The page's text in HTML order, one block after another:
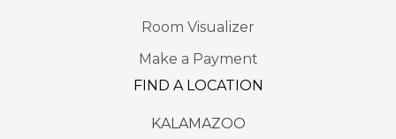
Room Visualizer
Make a Payment
FIND A LOCATION
KALAMAZOO